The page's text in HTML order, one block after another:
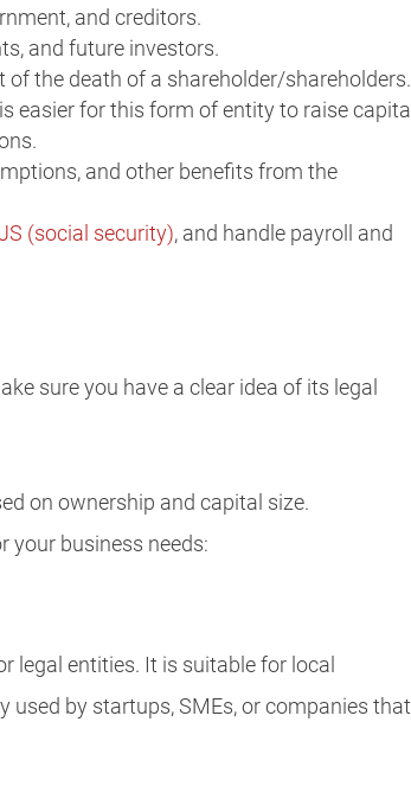
and creditors.
and future investors.
the death of a shareholder/shareholders.
easier for this form of entity to raise capital
and other benefits from the
(social security), and handle payroll and
sure you have a clear idea of its legal
on ownership and capital size.
your business needs:
legal entities. It is suitable for local
by startups, SMEs, or companies that